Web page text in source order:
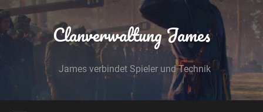
Clanverwaltung James
James verbindet Spieler und Technik